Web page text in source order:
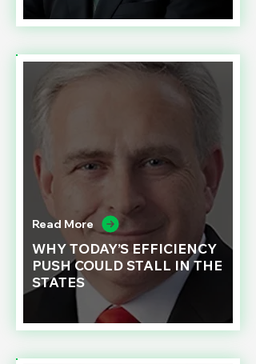
Read More
WHY TODAY’S EFFICIENCY
PUSH COULD STALL IN THE
STATES